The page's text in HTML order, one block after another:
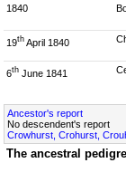
1840
19th April 1840
6th June 1841
Ancestor's report
No descendent's report
Crowhurst, Crohurst,
The ancestral